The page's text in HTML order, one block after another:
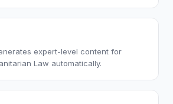
expert-level content for
Law automatically.